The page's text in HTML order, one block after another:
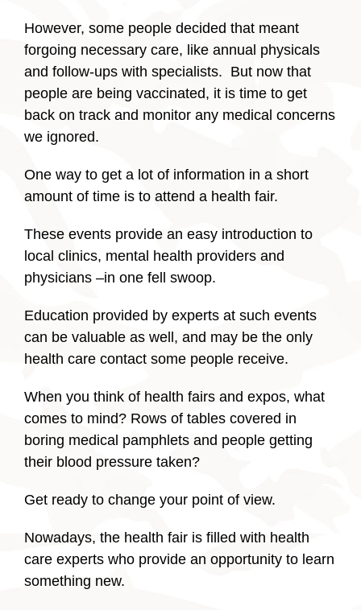
However, some people decided that meant
forgoing necessary care, like annual physicals
and follow-ups with specialists. But now that
people are being vaccinated, it is time to get
back on track and monitor any medical concerns
we ignored.
One way to get a lot of information in a short
amount of time is to attend a health fair.
These events provide an easy introduction to
local clinics, mental health providers and
physicians –in one fell swoop.
Education provided by experts at such events
can be valuable as well, and may be the only
health care contact some people receive.
When you think of health fairs and expos, what
comes to mind? Rows of tables covered in
boring medical pamphlets and people getting
their blood pressure taken?
Get ready to change your point of view.
Nowadays, the health fair is filled with health
care experts who provide an opportunity to learn
something new.